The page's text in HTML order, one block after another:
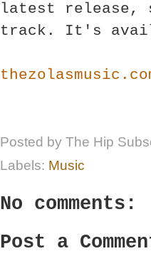
latest release,
track. It's
Posted by The Hip
Labels: Music
No comments:
Post a